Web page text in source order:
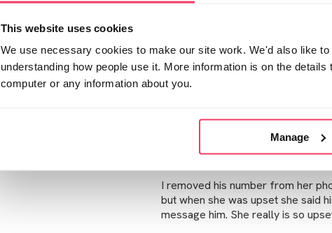
This website uses cookies
We use necessary cookies to make our site work. We'd also like
understanding how people use it. More information is on the
computer or any information about you.
Manage
I just have no idea how I can
Grandad. I know my eldest will
questions from my distraught
I removed his number from her
but when she was upset she said
message him. She really is so